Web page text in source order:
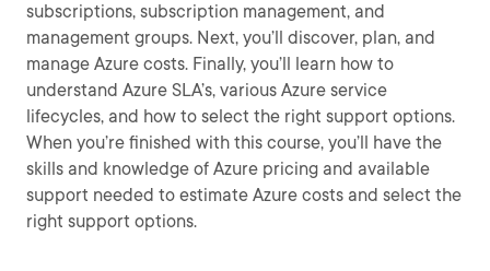
subscriptions, subscription management, and
management groups. Next, you’ll discover, plan, and
manage Azure costs. Finally, you’ll learn how to
understand Azure SLA’s, various Azure service
lifecycles, and how to select the right support options.
When you’re finished with this course, you’ll have the
skills and knowledge of Azure pricing and available
support needed to estimate Azure costs and select the
right support options.